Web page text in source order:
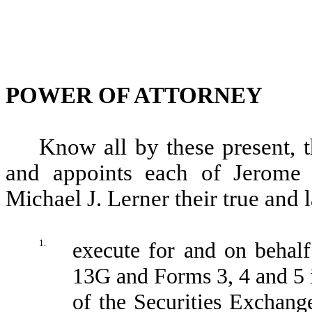
POWER OF ATTORNEY
Know all by these present,
and appoints each of
Michael J. Lerner their true
1.
execute for and on
13G and Forms 3, 4 and
of the Securities